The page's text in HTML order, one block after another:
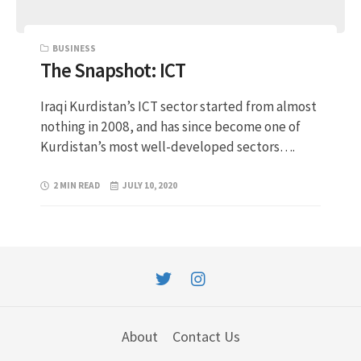
BUSINESS
The Snapshot: ICT
Iraqi Kurdistan’s ICT sector started from almost
nothing in 2008, and has since become one of
Kurdistan’s most well-developed sectors….
2 MIN READ JULY 10, 2020
About Contact Us